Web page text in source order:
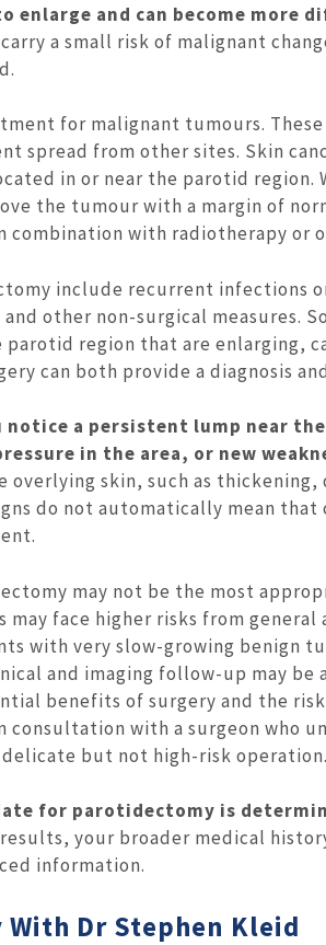
enlarge and can become more
a small risk of malignant
for malignant tumours.
spread from other sites. Skin
in or near the parotid region.
the tumour with a margin of
combination with radiotherapy or
include recurrent infections
other non-surgical measures.
region that are enlarging,
can both provide a diagnosis
a persistent lump near
in the area, or new
overlying skin, such as
do not automatically mean that
may not be the most
face higher risks from general
with very slow-growing benign
and imaging follow-up may be
benefits of surgery and the
consultation with a surgeon who
but not high-risk operation.
for parotidectomy is
your broader medical
information.
Dr Stephen Kleid